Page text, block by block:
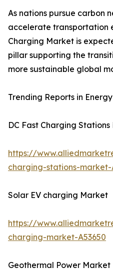
As nations pursue carbon
accelerate transportation
Charging Market is
pillar supporting the
more sustainable global
Trending Reports in
DC Fast Charging
https://
charging-stations-market-
Solar EV charging Market
https://
charging-market-A53650
Geothermal Power Market